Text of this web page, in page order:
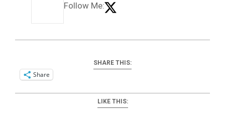
Follow Me:
SHARE THIS:
Share
LIKE THIS: